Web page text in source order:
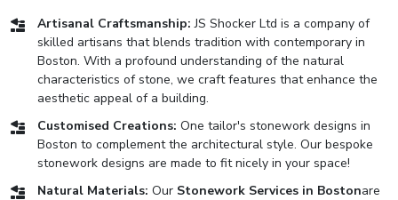
Artisanal Craftsmanship: JS Shocker Ltd is a company of
skilled artisans that blends tradition with contemporary in
Boston. With a profound understanding of the natural
characteristics of stone, we craft features that enhance the
aesthetic appeal of a building.
Customised Creations: One tailor's stonework designs in
Boston to complement the architectural style. Our bespoke
stonework designs are made to fit nicely in your space!
Natural Materials: Our Stonework Services in Bostonare